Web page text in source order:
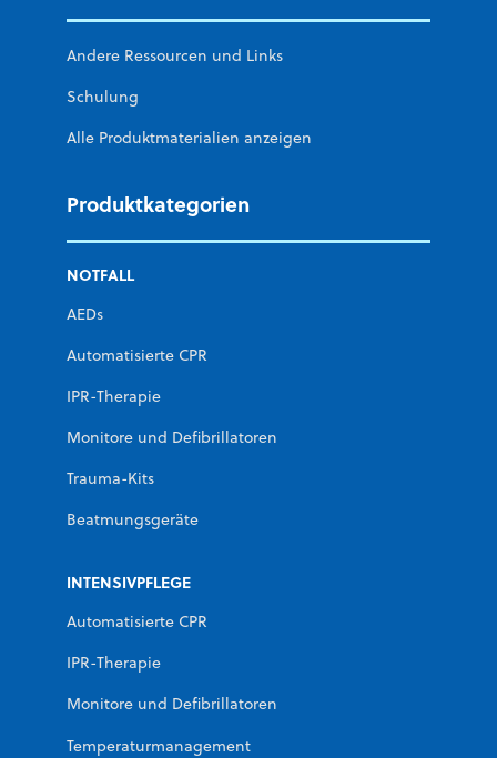
Andere Ressourcen und Links
Schulung
Alle Produktmaterialien anzeigen
Produktkategorien
NOTFALL
AEDs
Automatisierte CPR
IPR-Therapie
Monitore und Defibrillatoren
Trauma-Kits
Beatmungsgeräte
INTENSIVPFLEGE
Automatisierte CPR
IPR-Therapie
Monitore und Defibrillatoren
Temperaturmanagement